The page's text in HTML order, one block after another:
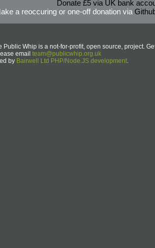
Donate £5 via UK bank
a reoccuring or one-off donation via
Public Whip is a not-for-profit, open source, project.
email team@publicwhip.org.uk
by Bairwell Ltd PHP/Node.JS development.